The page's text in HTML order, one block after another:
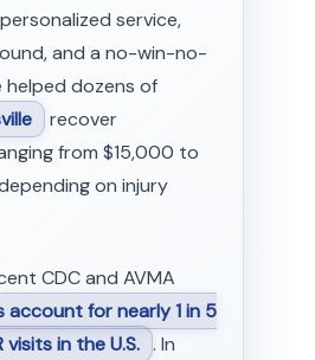
service,
and a no-win-no-
helped dozens of
recover
from $15,000 to
on injury
CDC and AVMA
account for nearly 1 in 5
in the U.S. . In